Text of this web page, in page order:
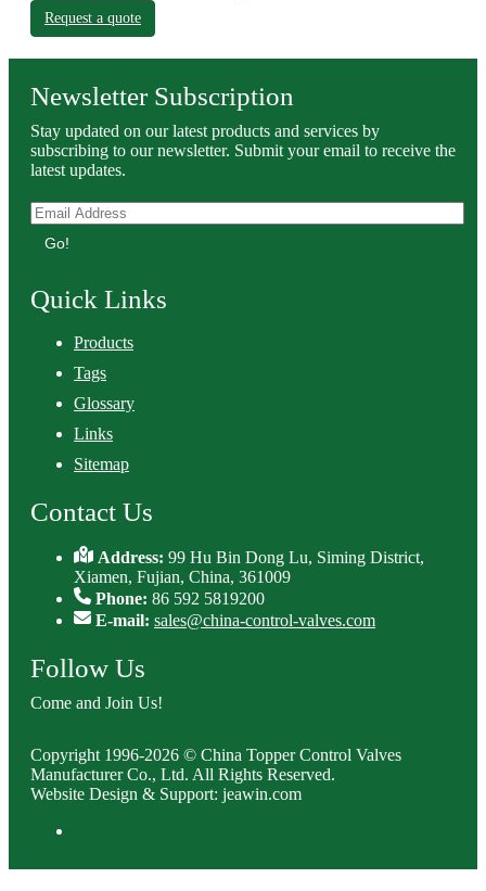
Request a quote
Newsletter Subscription
Stay updated on our latest products and services by
subscribing to our newsletter. Submit your email to receive the
latest updates.
Go!
Quick Links
Products
Tags
Glossary
Links
Sitemap
Contact Us
Address:99 Hu Bin Dong Lu, Siming District,
Xiamen, Fujian, China, 361009
Phone: 86 592 5819200
E-mail: sales@china-control-valves.com
Follow Us
Come and Join Us!
Copyright 1996-2026 © China Topper Control Valves
Manufacturer Co., Ltd. All Rights Reserved.
Website Design & Support: jeawin.com